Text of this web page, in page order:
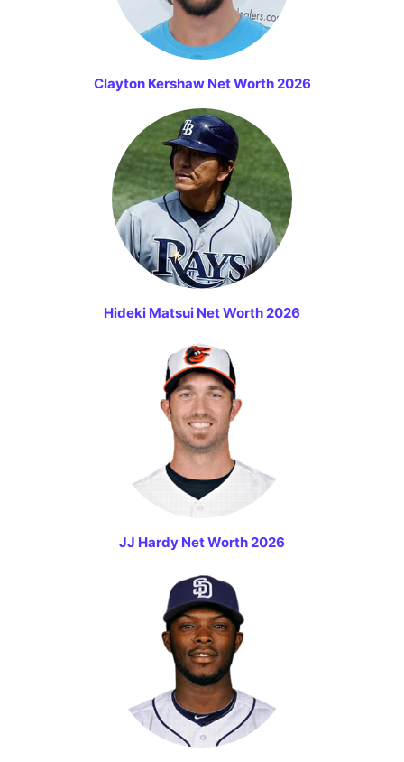
Clayton Kershaw Net Worth 2026
Hideki Matsui Net Worth 2026
JJ Hardy Net Worth 2026